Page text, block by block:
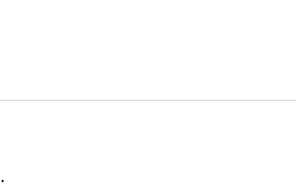
14 years as a Board Observer on the